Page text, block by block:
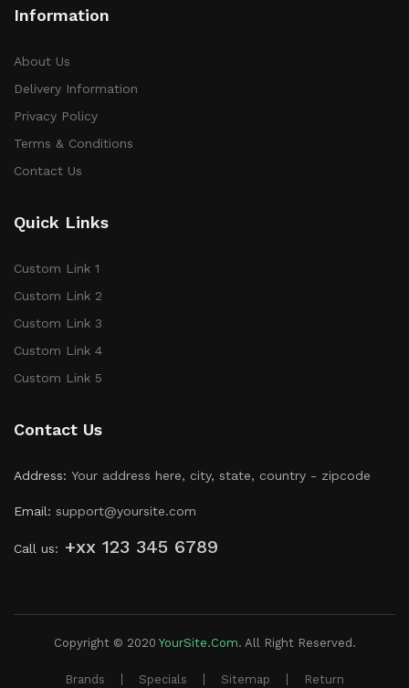
Information
About Us
Delivery Information
Privacy Policy
Terms & Conditions
Contact Us
Quick Links
Custom Link 1
Custom Link 2
Custom Link 3
Custom Link 4
Custom Link 5
Contact Us
Address: Your address here, city, state, country - zipcode
Email: support@yoursite.com
Call us: +xx 123 345 6789
Copyright © 2020 YourSite.com. All Right Reserved.
Brands Specials Sitemap Return